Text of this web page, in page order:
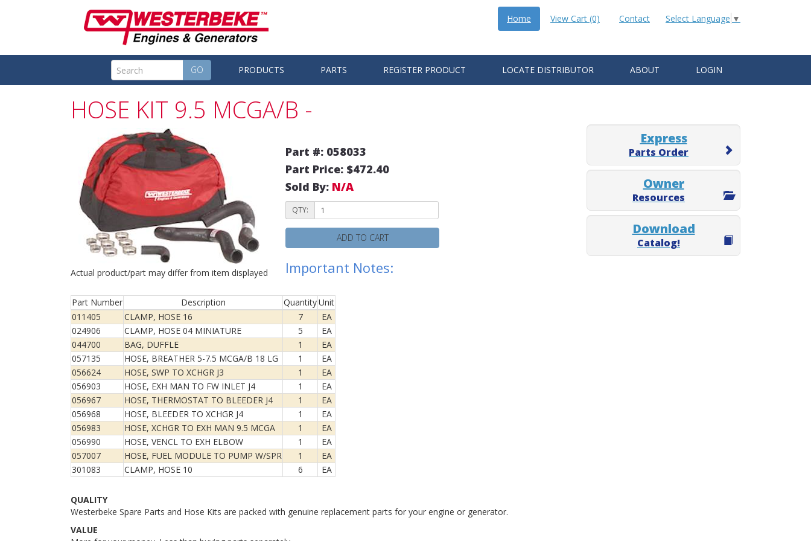
Select Language ▼
Home View Cart (0) Contact
GO PRODUCTS PARTS REGISTER PRODUCT LOCATE DISTRIBUTOR ABOUT LOGIN
HOSE KIT 9.5 MCGA/B -
Actual product/part may differ from item displayed
Part #: 058033
Part Price: $472.40
Sold By: N/A
QTY:
ADD TO CART
Important Notes:
Part Number Description QuantityUnit
011405
CLAMP, HOSE 16 7
EA
024906
CLAMP, HOSE 04 MINIATURE 5
EA
044700
BAG, DUFFLE 1
EA
057135
HOSE, BREATHER 5-7.5 MCGA/B 18 LG 1
EA
056624
HOSE, SWP TO XCHGR J3 1
EA
056903
HOSE, EXH MAN TO FW INLET J4 1
EA
056967
HOSE, THERMOSTAT TO BLEEDER J4 1
EA
056968
HOSE, BLEEDER TO XCHGR J4 1
EA
056983
HOSE, XCHGR TO EXH MAN 9.5 MCGA 1
EA
056990
HOSE, VENCL TO EXH ELBOW 1
EA
057007
HOSE, FUEL MODULE TO PUMP W/SPR 1
EA
301083
CLAMP, HOSE 10 6 EA
QUALITY
Westerbeke Spare Parts and Hose Kits are packed with genuine replacement parts for your engine or generator.
VALUE
Express
Parts Order
Owner
Resources
Download
Catalog!